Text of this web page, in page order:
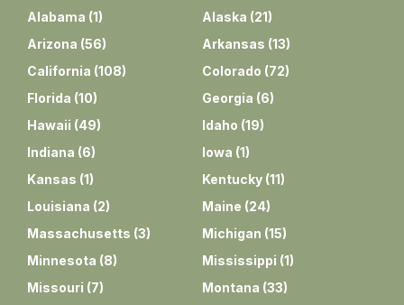
Alabama (1) Alaska (21)
Arizona (56) Arkansas (13)
California (108) Colorado (72)
Florida (10) Georgia (6)
Hawaii (49) Idaho (19)
Indiana (6) Iowa (1)
Kansas (1) Kentucky (11)
Louisiana (2) Maine (24)
Massachusetts (3) Michigan (15)
Minnesota (8) Mississippi (1)
Missouri (7) Montana (33)